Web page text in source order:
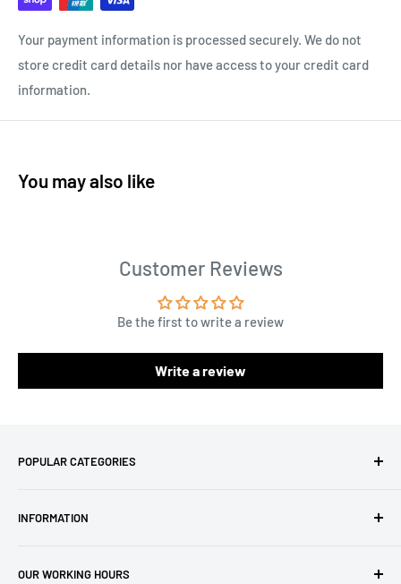
Your payment information is processed securely. We do not
store credit card details nor have access to your credit card
information.
You may also like
Customer Reviews
Be the first to write a review
Write a review
POPULAR CATEGORIES
Baby Yarn
Hooks
INFORMATION
Privacy Policy
OUR WORKING HOURS